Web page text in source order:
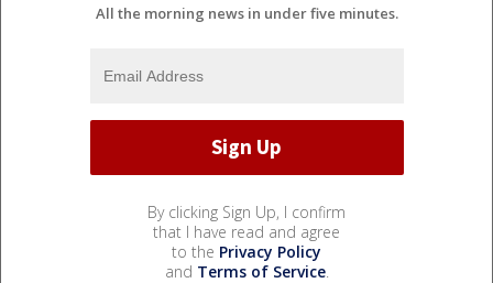
All the morning news in under five minutes.
By clicking Sign Up, I confirm
that I have read and agree
to the Privacy Policy
and Terms of Service.